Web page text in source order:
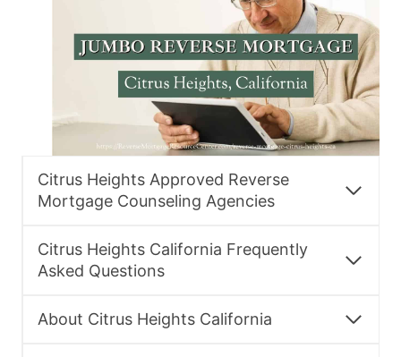
Citrus Heights Approved Reverse
Mortgage Counseling Agencies
Citrus Heights California Frequently
Asked Questions
About Citrus Heights California